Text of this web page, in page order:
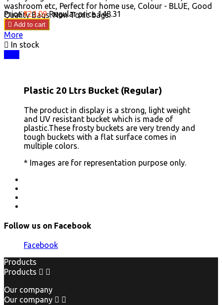
washroom etc, Perfect for home use, Colour - BLUE, Good
Quality Bags. Non Toxic bags.
Price ₹123.09 Regular price ₹148.31
 Add to cart
More

In stock
Plastic 20 Ltrs Bucket (Regular)
The product in display is a strong, light weight
and UV resistant bucket which is made of
plastic.These frosty buckets are very trendy and
tough buckets with a flat surface comes in
multiple colors.
* Images are for representation purpose only.
Follow us on Facebook
Facebook
Products
Products  
Our company
Our company  